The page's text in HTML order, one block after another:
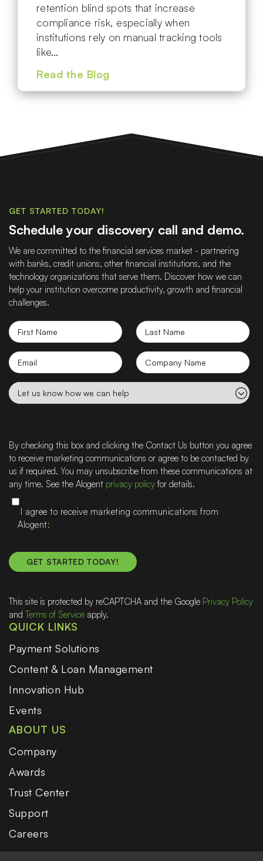
retention blind spots that increase
compliance risk, especially when
institutions rely on manual tracking tools
like…
Read the Blog
GET STARTED TODAY!
Schedule your discovery call and demo.
We are committed to the financial services market - partnering
with banks, credit unions, other financial institutions, and the
technology organizations that serve them. Discover how we can
help your institution overcome productivity, growth and financial
challenges.
First
Last
Email
Company
Let
can
help
By checking this box and clicking the Contact Us button you agree
to receive marketing communications or agree to be contacted by
us if required. You may unsubscribe from these communications at
any time. See the Alogent privacy policy for details.
I agree to receive marketing communications from
Alogent
This site is protected by reCAPTCHA and the Google Privacy Policy
andTerms of Service apply.
QUICK LINKS
Payment Solutions
Content & Loan Management
Innovation Hub
Events
ABOUT US
Company
Awards
Trust Center
Support
Careers